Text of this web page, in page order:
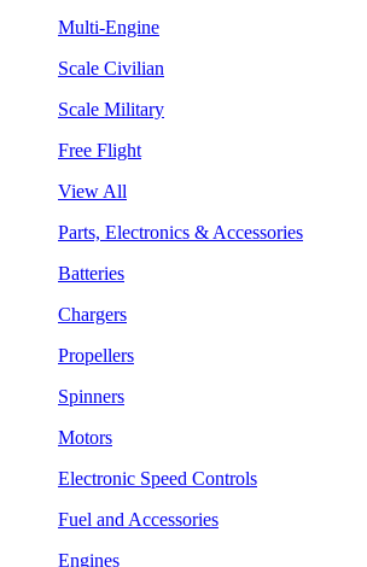
Multi-Engine
Scale Civilian
Scale Military
Free Flight
View All
Parts, Electronics & Accessories
Batteries
Chargers
Propellers
Spinners
Motors
Electronic Speed Controls
Fuel and Accessories
Engines